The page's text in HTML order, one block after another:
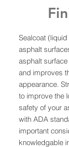
Sealcoat
asphalt
asphalt
and improves
appearance.
to improve the
safety of your
with ADA
important
knowledgable